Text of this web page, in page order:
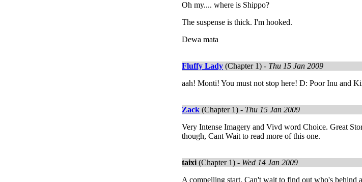
Oh my.... where is Shippo?
The suspense is thick. I'm hooked.
Dewa mata
Fluffy Lady (Chapter 1) - Thu 15 Jan 2009
aah! Monti! You must not stop here! D: Poor Inu and
Zack (Chapter 1) - Thu 15 Jan 2009
Very Intense Imagery and Vivd word Choice. Great
though, Cant Wait to read more of this one.
taixi (Chapter 1) - Wed 14 Jan 2009
A compelling start. Can't wait to find out who's behind